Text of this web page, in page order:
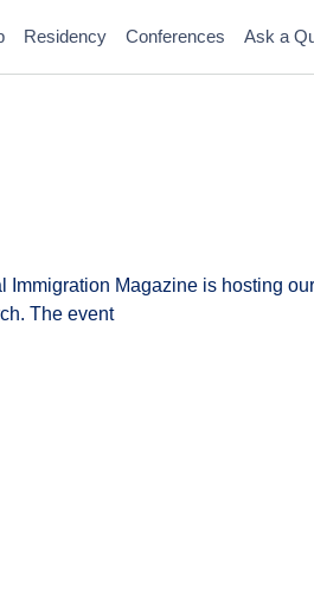
Residency Conferences Ask a
Immigration Magazine is hosting our
The event